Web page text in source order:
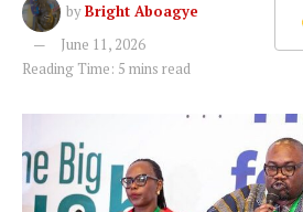
byBright Aboagye
June 11, 2026
Reading Time: 5 mins read